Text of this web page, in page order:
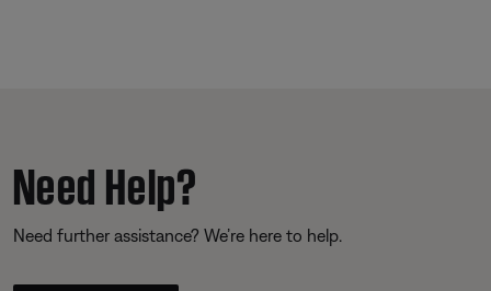
Need Help?
Need further assistance? We’re here to help.